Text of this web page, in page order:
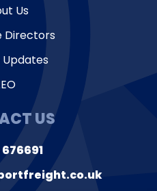
Us
Directors
Updates
US